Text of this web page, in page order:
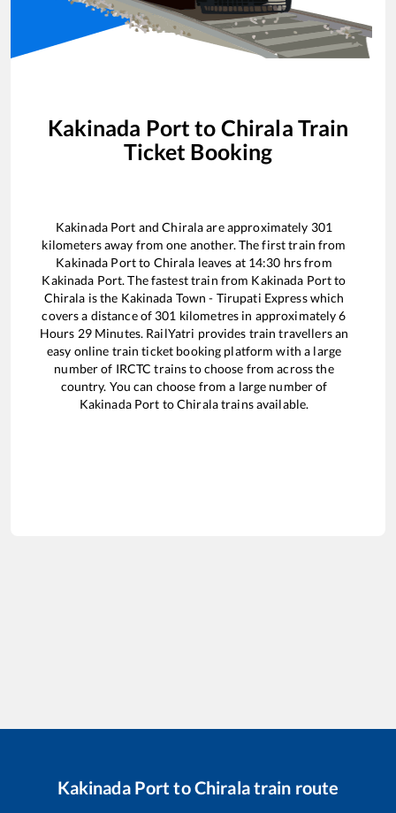
Kakinada Port to Chirala Train
Ticket Booking
Kakinada Port andChiralaare approximately 301
kilometers away from one another. The first train from
Kakinada Portto Chirala leaves at 14:30 hrs from
Kakinada Port. The fastest train from Kakinada Portto
Chirala is the Kakinada Town - Tirupati Expresswhich
covers a distance of 301 kilometres in approximately6
Hours 29Minutes. RailYatri provides train travellers an
easy online train ticket booking platform with a large
number of IRCTC trains to choose from across the
country. You can choose from a large number of
Kakinada Port toChiralatrains available.
Kakinada Port toChiralatrain route